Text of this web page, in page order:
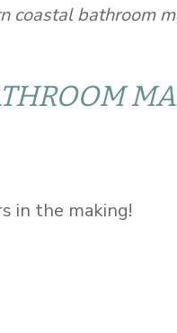
coastal bathroom
in the making!